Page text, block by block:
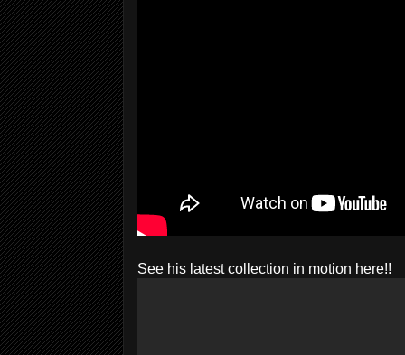
See his latest collection in motion here!!